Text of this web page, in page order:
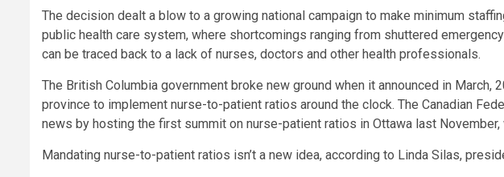
The decision dealt a blow to a growing national campaign to make minimum
public health care system, where shortcomings ranging from shuttered
can be traced back to a lack of nurses, doctors and other health professionals.
The British Columbia government broke new ground when it announced in March,
province to implement nurse-to-patient ratios around the clock. The Canadian
news by hosting the first summit on nurse-patient ratios in Ottawa last November,
Mandating nurse-to-patient ratios isn’t a new idea, according to Linda Silas,